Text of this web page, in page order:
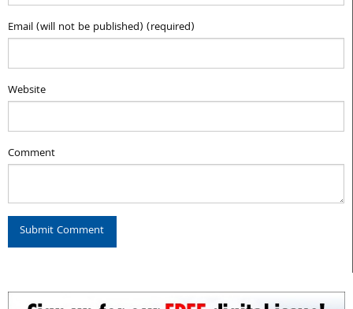
Email (will not be published) (required)
Website
Comment